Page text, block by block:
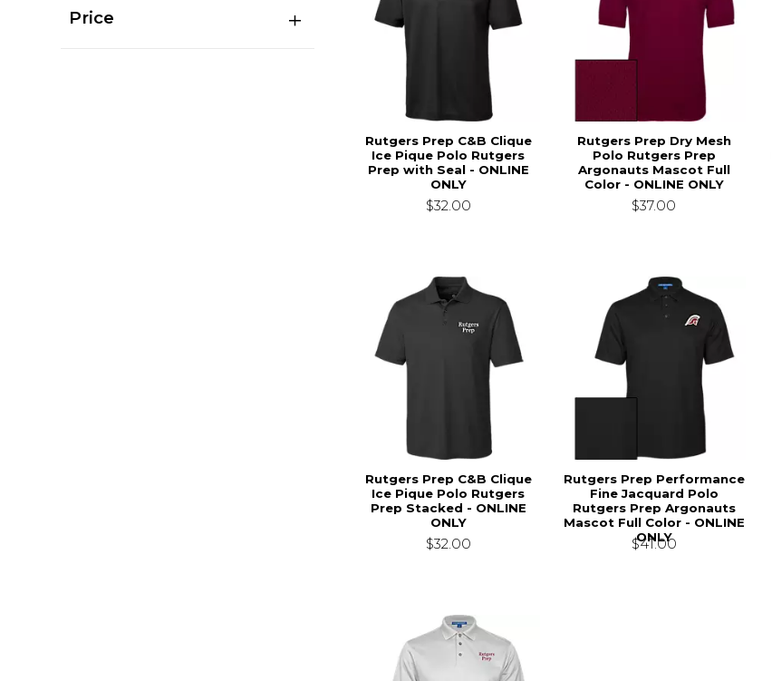
Price
Rutgers Prep C&B Clique
Ice Pique Polo Rutgers
Prep with Seal - ONLINE
ONLY
$32.00
Rutgers Prep Dry Mesh
Polo Rutgers Prep
Argonauts Mascot Full
Color - ONLINE ONLY
$37.00
Rutgers Prep C&B Clique
Ice Pique Polo Rutgers
Prep Stacked - ONLINE
ONLY
$32.00
Rutgers Prep Performance
Fine Jacquard Polo
Rutgers Prep Argonauts
Mascot Full Color - ONLINE
ONLY
$41.00